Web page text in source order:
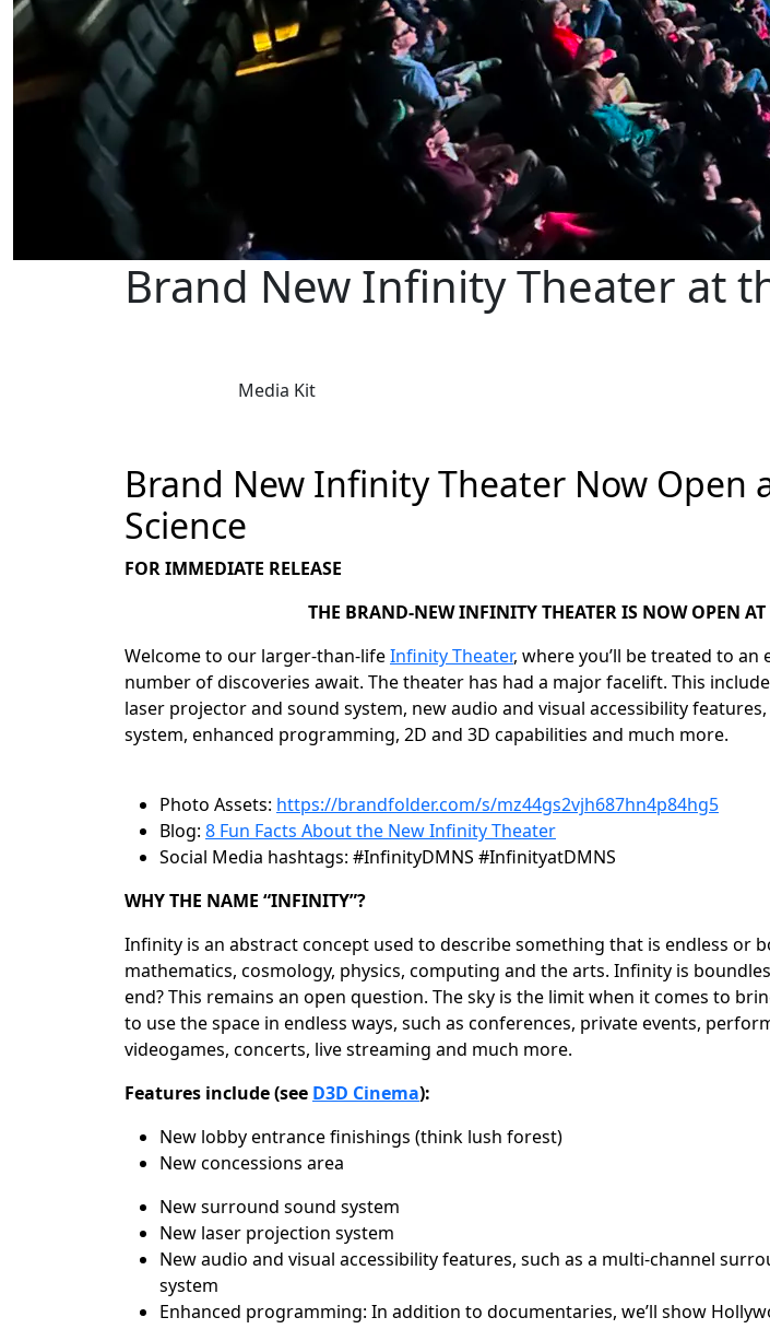
Brand New Infinity Theater at
Media Kit
Brand New Infinity Theater Now
Science
FOR IMMEDIATE RELEASE
THE BRAND-NEW INFINITY THEATER IS NOW OPEN
Welcome to our larger-than-lifeInfinity Theater, where you’ll be treated to
number of discoveries await. The theater has had a major facelift. This
laser projector and sound system, new audio and visual accessibility
system, enhanced programming, 2D and 3D capabilities and much more.
Photo Assets: https://brandfolder.com/s/mz44gs2vjh687hn4p84hg5
Blog: 8 Fun Facts About the New Infinity Theater
Social Media hashtags: #InfinityDMNS #InfinityatDMNS
WHY THE NAME “INFINITY”?
Infinity is an abstract concept used to describe something that is endless
mathematics, cosmology, physics, computing and the arts. Infinity is
end? This remains an open question. The sky is the limit when it comes to
to use the space in endless ways, such as conferences, private events,
videogames, concerts, live streaming and much more.
Features include (see D3D Cinema):
New lobby entrance finishings (think lush forest)
New concessions area
New surround sound system
New laser projection system
New audio and visual accessibility features, such as a multi-channel
system
Enhanced programming: In addition to documentaries, we’ll show